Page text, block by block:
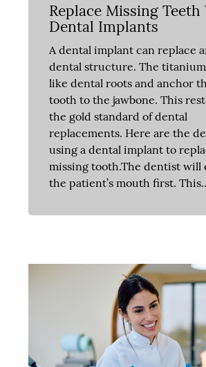
Replace Missing
Dental Implants
A dental implant can replace
dental structure. The
like dental roots and anchor
tooth to the jawbone. This
the gold standard of dental
replacements. Here are the
using a dental implant to
missing tooth.The dentist will
the patient’s mouth first.